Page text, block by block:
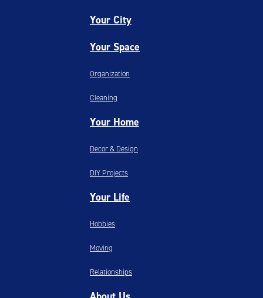
Your City
Your Space
Organization
Cleaning
Your Home
Decor & Design
DIY Projects
Your Life
Hobbies
Moving
Relationships